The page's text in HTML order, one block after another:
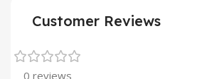
Customer Reviews
0 reviews